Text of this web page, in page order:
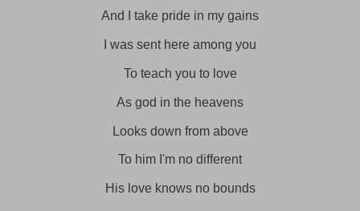
And I take pride in my gains
I was sent here among you
To teach you to love
As god in the heavens
Looks down from above
To him I'm no different
His love knows no bounds